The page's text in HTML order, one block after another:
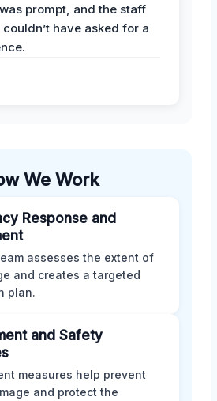
prompt, and the staff
have asked for a
We Work
Response and
assesses the extent of
and creates a targeted
plan.
and Safety
measures help prevent
and protect the